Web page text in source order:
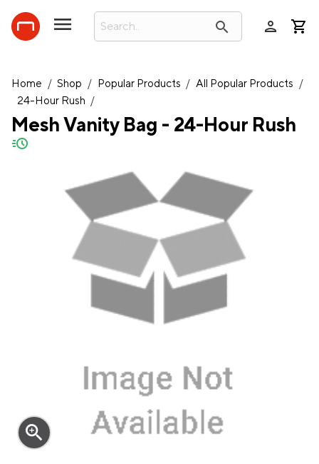
search person
Home / Shop / Popular Products / All Popular Products /
24-Hour Rush /
Mesh Vanity Bag - 24-Hour Rush
quick-ship
zoom_in